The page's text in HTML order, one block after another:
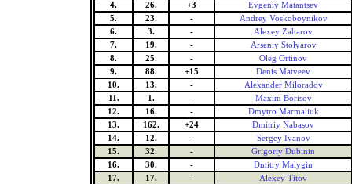
4.
26. +3
Evgeniy Matantsev
5.
23. -
Andrey Voskoboynikov
6.
3. -
Alexey Zaharov
7.
19. -
Arseniy Stolyarov
8.
25. -
Oleg Ortinov
9.
88. +15
Denis Matveev
10.
13. -
Alexander Miloradov
11.
1. -
Maxim Borisov
12.
16. -
Dmytro Marmaliuk
13.
162. +24
Dmitriy Nabasov
14.
12. -
Sergey Ivanov
15.
32. -
Grigoriy Dubinin
16.
30. -
Dmitry Malygin
17.
17. -
Alexey Titov